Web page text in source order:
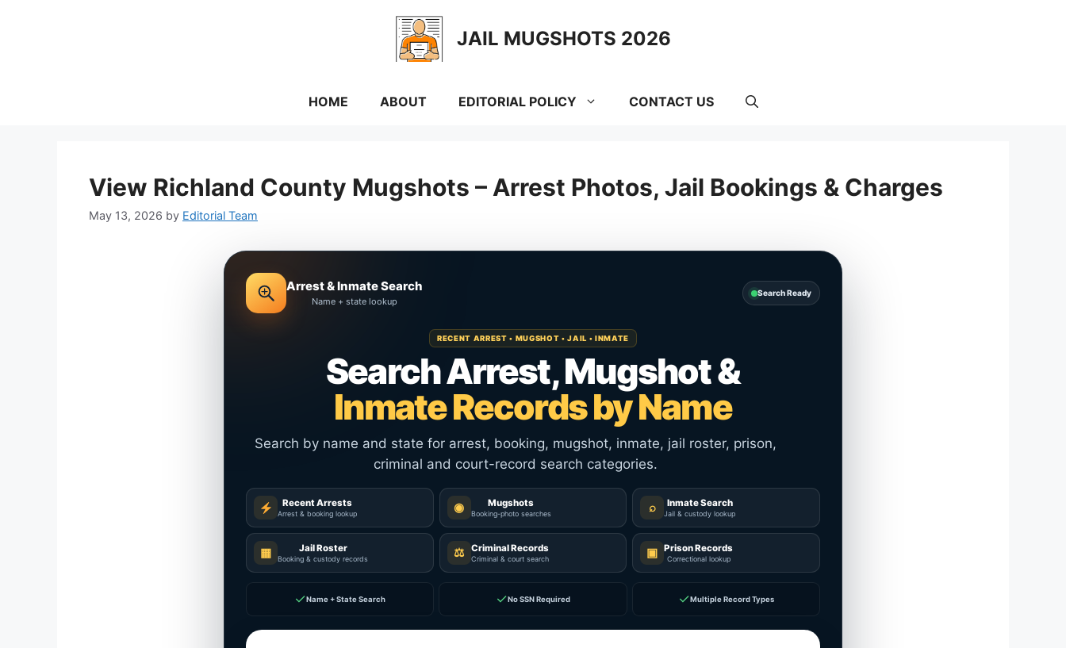
JAIL MUGSHOTS 2026
HOME ABOUT EDITORIAL POLICY CONTACT US
View Richland County Mugshots – Arrest Photos, Jail Bookings & Charges
May 13, 2026 by Editorial Team
Arrest & Inmate Search
Name + state lookup
Search Ready
RECENT ARREST • MUGSHOT • JAIL • INMATE
Search Arrest, Mugshot &
Inmate Records by Name
Search by name and state for arrest, booking, mugshot, inmate, jail roster, prison,
criminal and court-record search categories.
Recent Arrests
Arrest & booking lookup ◉ Mugshots
Booking-photo searches ⌕ Inmate Search
Jail & custody lookup
▦ Jail Roster
Booking & custody records ⚖ Criminal Records
Criminal & court search ▣ Prison Records
Correctional lookup
✓Name + State Search ✓No SSN Required ✓Multiple Record Types